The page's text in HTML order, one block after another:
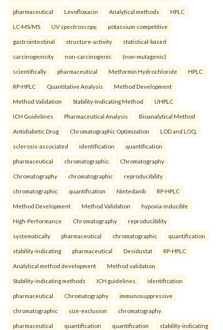
pharmaceutical Levofloxacin Analytical methods HPLC
LC-MS/MS UV spectroscopy. potassium-competitive
gastrointestinal structure-activity statistical-based
carcinogenicity non-carcinogenic (non-mutagenic)
scientifically pharmaceutical Metformin Hydrochloride HPLC
RP-HPLC Quantitative Analysis Method Development
Method Validation Stability-Indicating Method UHPLC
ICH Guidelines Pharmaceutical Analysis Bioanalytical Method
Antidiabetic Drug Chromatographic Optimization LOD and LOQ.
sclerosis-associated identification quantification
pharmaceutical chromatographic Chromatography
Chromatography chromatographic reproducibility
chromatographic quantification Nintedanib RP-HPLC
Method Development Method Validation hypoxia-inducible
High-Performance Chromatography reproducibility
systematically pharmaceutical chromatographic quantification
stability-indicating pharmaceutical Desidustat RP-HPLC
Analytical method development Method validation
Stability-indicating methods ICH guidelines. identification
pharmaceutical Chromatography immunosuppressive
chromatographic size-exclusion chromatography
pharmaceutical quantification quantification stability-indicating